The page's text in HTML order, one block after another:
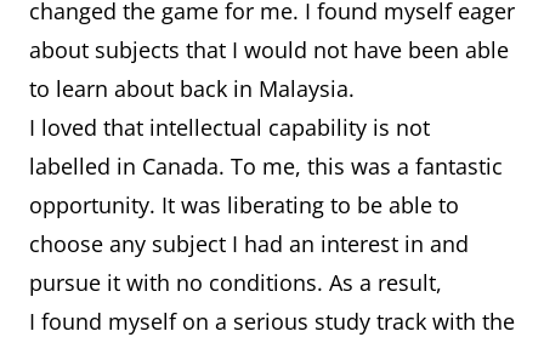
changed the game for me. I found myself eager
about subjects that I would not have been able
to learn about back in Malaysia.
I loved that intellectual capability is not
labelled in Canada. To me, this was a fantastic
opportunity. It was liberating to be able to
choose any subject I had an interest in and
pursue it with no conditions. As a result,
I found myself on a serious study track with the